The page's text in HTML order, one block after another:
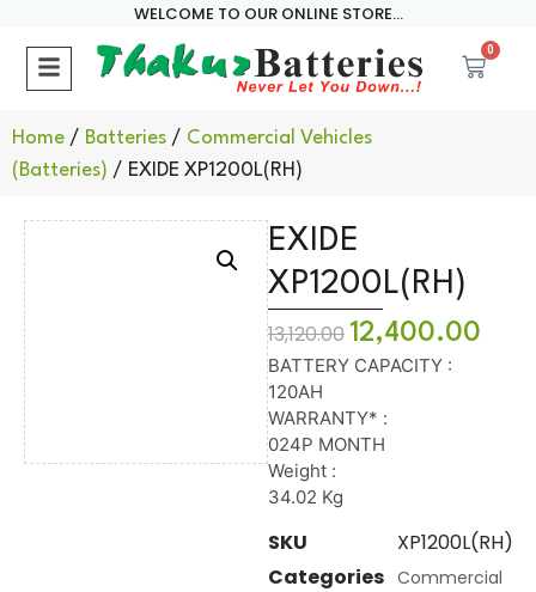
WELCOME TO OUR ONLINE STORE...
0
Home / Batteries / Commercial Vehicles
(Batteries) / EXIDE XP1200L(RH)
EXIDE
XP1200L(RH)
13,120.00 12,400.00
BATTERY CAPACITY :
120AH
WARRANTY* :
024P MONTH
Weight :
34.02 Kg
SKU
XP1200L(RH)
Categories Commercial